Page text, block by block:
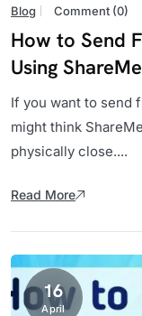
Blog Comment (0)
How to Send
Using ShareMe
If you want to send
might think
physically close....
Read More
16
April